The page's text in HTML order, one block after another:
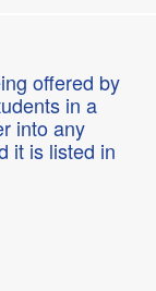
offered by
in a
into any
it is listed in